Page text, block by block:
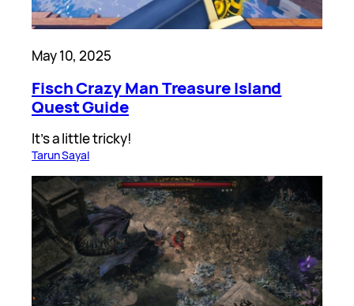
May 10, 2025
Fisch Crazy Man Treasure Island
Quest Guide
It’s a little tricky!
Tarun Sayal